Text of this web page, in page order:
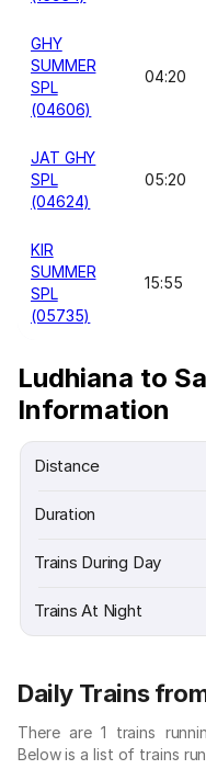
GHY
SUMMER
SPL
(04606)
04:20
JAT GHY
SPL
(04624)
05:20
KIR
SUMMER
SPL
(05735)
15:55
Ludhiana to
Information
Distance
Duration
Trains During Day
Trains At Night
Daily Trains
There are 1 trains
Below is a list of trains